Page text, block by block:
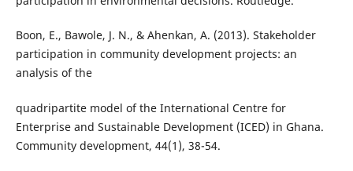
Boon, E., Bawole, J. N., & Ahenkan, A. (2013). Stakeholder
participation in community development projects: an
analysis of the
quadripartite model of the International Centre for
Enterprise and Sustainable Development (ICED) in Ghana.
Community development, 44(1), 38-54.